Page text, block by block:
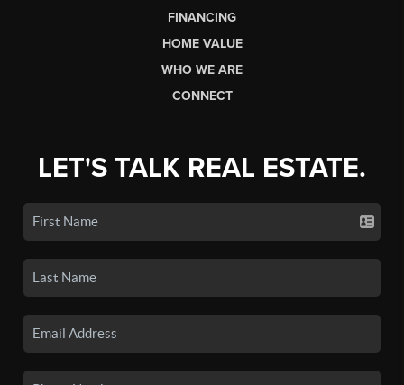
FINANCING
HOME VALUE
WHO WE ARE
CONNECT
LET'S TALK REAL ESTATE.